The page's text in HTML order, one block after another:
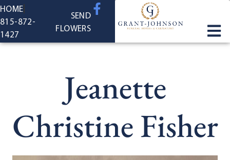
content
HOME
815-872-
1427
SEND
FLOWERS
Jeanette
Christine Fisher